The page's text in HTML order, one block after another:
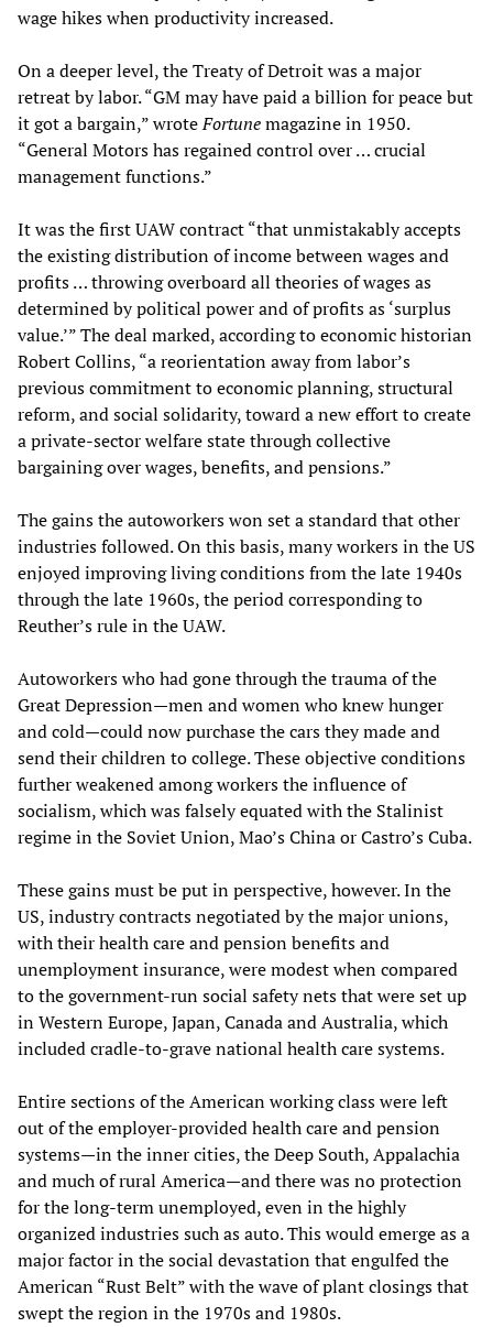
wage hikes when productivity increased.
On a deeper level, the Treaty of Detroit was a major
retreat by labor. “GM may have paid a billion for peace but
it got a bargain,” wroteFortunemagazine in 1950.
“General Motors has regained control over … crucial
management functions.”
It was the first UAW contract “that unmistakably accepts
the existing distribution of income between wages and
profits … throwing overboard all theories of wages as
determined by political power and of profits as ‘surplus
value.’” The deal marked, according to economic historian
Robert Collins, “a reorientation away from labor’s
previous commitment to economic planning, structural
reform, and social solidarity, toward a new effort to create
a private-sector welfare state through collective
bargaining over wages, benefits, and pensions.”
The gains the autoworkers won set a standard that other
industries followed. On this basis, many workers in the US
enjoyed improving living conditions from the late 1940s
through the late 1960s, the period corresponding to
Reuther’s rule in the UAW.
Autoworkers who had gone through the trauma of the
Great Depression—men and women who knew hunger
and cold—could now purchase the cars they made and
send their children to college. These objective conditions
further weakened among workers the influence of
socialism, which was falsely equated with the Stalinist
regime in the Soviet Union, Mao’s China or Castro’s Cuba.
These gains must be put in perspective, however. In the
US, industry contracts negotiated by the major unions,
with their health care and pension benefits and
unemployment insurance, were modest when compared
to the government-run social safety nets that were set up
in Western Europe, Japan, Canada and Australia, which
included cradle-to-grave national health care systems.
Entire sections of the American working class were left
out of the employer-provided health care and pension
systems—in the inner cities, the Deep South, Appalachia
and much of rural America—and there was no protection
for the long-term unemployed, even in the highly
organized industries such as auto. This would emerge as a
major factor in the social devastation that engulfed the
American “Rust Belt” with the wave of plant closings that
swept the region in the 1970s and 1980s.